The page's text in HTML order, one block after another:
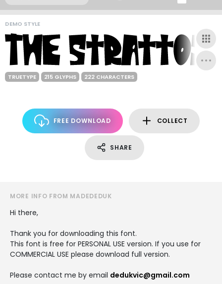
DEMO STYLE
TRUETYPE 215 GLYPHS 222 CHARACTERS
FREE DOWNLOAD COLLECT
SHARE
MORE INFO FROM MADEDEDUK
Hi there,
Thank you for downloading this font.
This font is free for PERSONAL USE version. If you use for
COMMERCIAL USE please download full version.
Please contact me by email dedukvic@gmail.com